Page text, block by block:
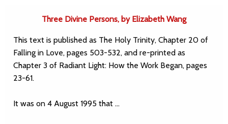
Three Divine Persons, by Elizabeth Wang
This text is published as The Holy Trinity, Chapter 20 of
Falling in Love, pages 503-532, and re-printed as
Chapter 3 of Radiant Light: How the Work Began, pages
23-61.
It was on 4 August 1995 that …